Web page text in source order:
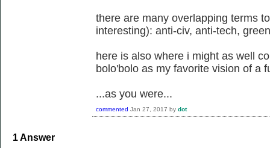
there are many overlapping terms
interesting): anti-civ, anti-tech,
here is also where i might as well
bolo'bolo as my favorite vision of a
...as you were...
commented Jan 27, 2017 by dot
1Answer